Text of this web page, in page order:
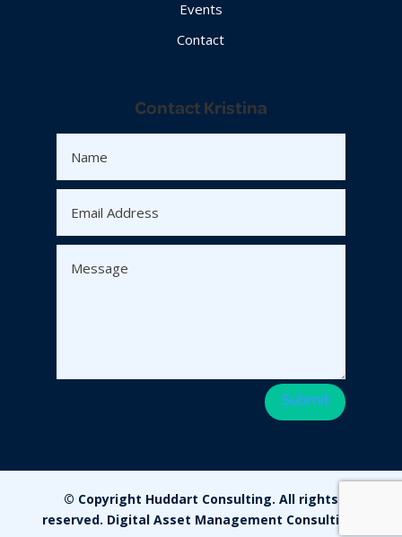
Events
Contact
Contact Kristina
Submit
© Copyright Huddart Consulting. All rights
reserved. Digital Asset Management Consulting.